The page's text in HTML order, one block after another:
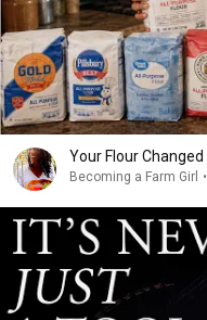
Your Flour Changed
Becoming a Farm Girl •